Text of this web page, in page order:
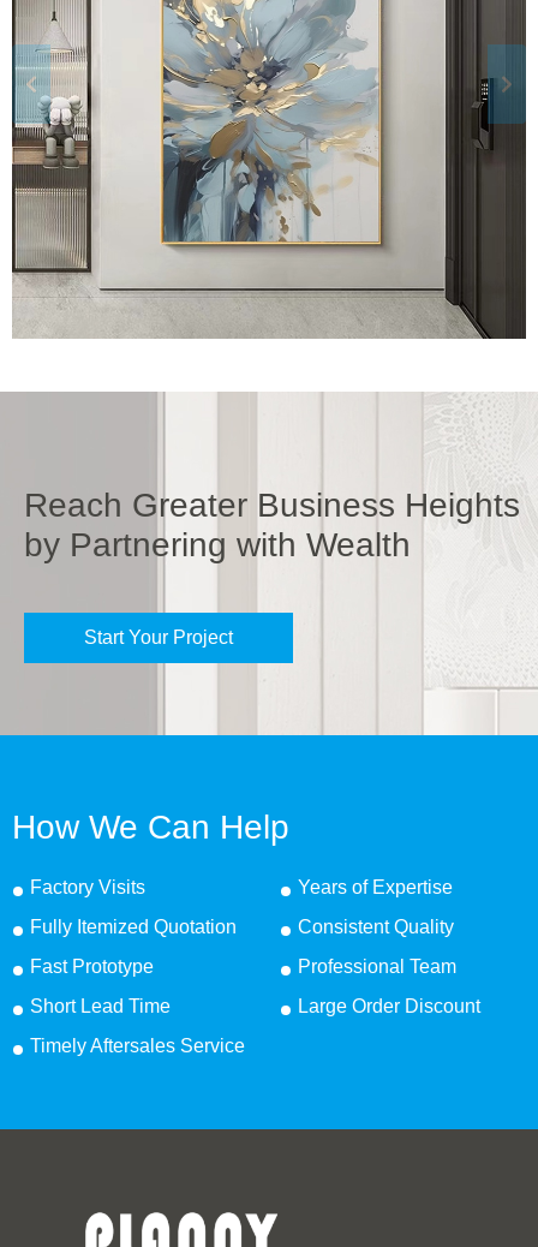
Reach Greater Business Heights
by Partnering with Wealth
Start Your Project
How We Can Help
Factory Visits
Years of Expertise
Fully Itemized Quotation
Consistent Quality
Fast Prototype
Professional Team
Short Lead Time
Large Order Discount
Timely Aftersales Service